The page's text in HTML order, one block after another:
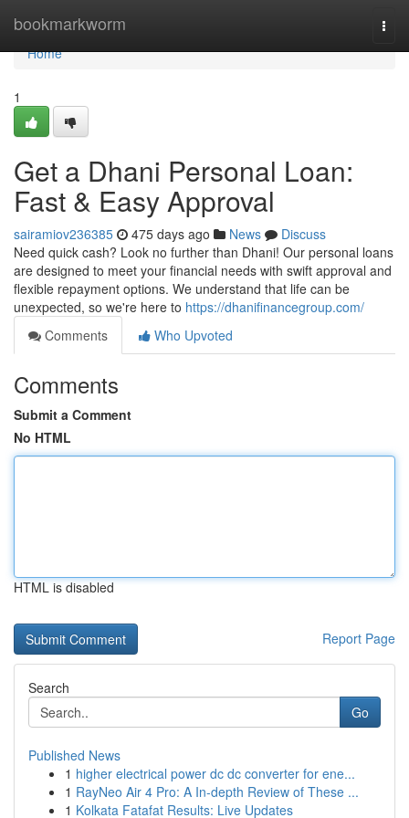
bookmarkworm
Home
Home
1
Get a Dhani Personal Loan:
Fast & Easy Approval
sairamiov236385 475 days ago News
Discuss
Need quick cash? Look no further than Dhani! Our personal loans
are designed to meet your financial needs with swift approval and
flexible repayment options. We understand that life can be
unexpected, so we're here to https://dhanifinancegroup.com/
Comments
Who Upvoted
Comments
Submit a Comment
No HTML
HTML is disabled
Report Page
Search
Go
Published News
1 higher electrical power dc dc converter for ene...
1 RayNeo Air 4 Pro: A In-depth Review of These ...
1 Kolkata Fatafat Results: Live Updates